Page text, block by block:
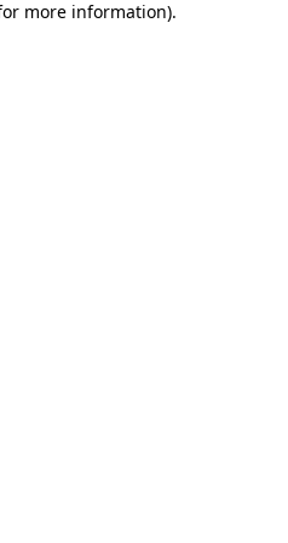
more information).